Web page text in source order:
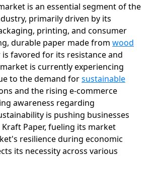
is an essential segment of the
primarily driven by its
printing, and consumer
durable paper made from wood
is favored for its resistance and
is currently experiencing
to the demand forsustainable
and the rising e-commerce
awareness regarding
is pushing businesses
Paper, fueling its market
resilience during economic
its necessity across various